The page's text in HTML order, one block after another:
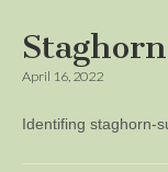
April 16, 2022
Identifing staghorn-